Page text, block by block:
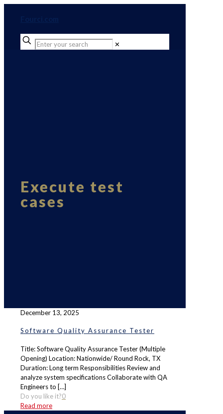
✕
Execute test
cases
December 13, 2025
Software Quality Assurance Tester
Title: Software Quality Assurance Tester (Multiple
Opening) Location: Nationwide/ Round Rock, TX
Duration: Long term Responsibilities Review and
analyze system specifications Collaborate with QA
Engineers to […]
Do you like it?0
Read more